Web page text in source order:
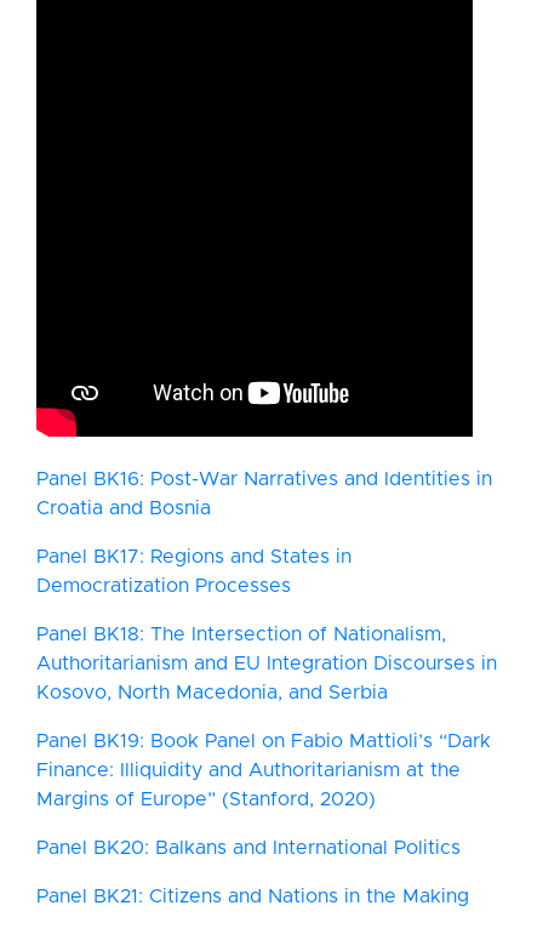
Panel BK16: Post-War Narratives and Identities in
Croatia and Bosnia
Panel BK17: Regions and States in
Democratization Processes
Panel BK18: The Intersection of Nationalism,
Authoritarianism and EU Integration Discourses in
Kosovo, North Macedonia, and Serbia
Panel BK19: Book Panel on Fabio Mattioli’s “Dark
Finance: Illiquidity and Authoritarianism at the
Margins of Europe” (Stanford, 2020)
Panel BK20: Balkans and International Politics
Panel BK21: Citizens and Nations in the Making